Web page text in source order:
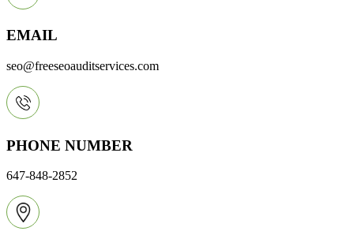
EMAIL
seo@freeseoauditservices.com
PHONE NUMBER
647-848-2852